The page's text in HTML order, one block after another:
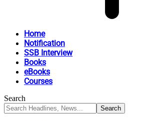
Home
Notification
SSB Interview
Books
eBooks
Courses
Search